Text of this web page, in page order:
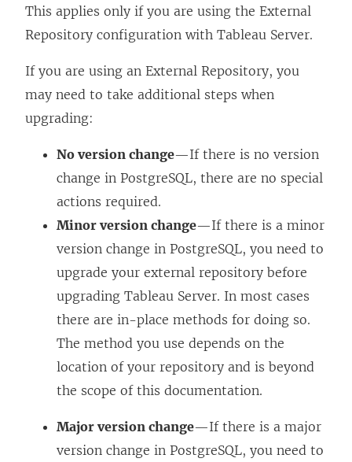
o
w
w
i
)
This applies only if you are using the External
Repository configuration with Tableau Server.
If you are using an External Repository, you
may need to take additional steps when
upgrading:
No version change—If there is no version
change in PostgreSQL, there are no special
actions required.
Minor version change—If there is a minor
version change in PostgreSQL, you need to
upgrade your external repository before
upgrading Tableau Server. In most cases
there are in-place methods for doing so.
The method you use depends on the
location of your repository and is beyond
the scope of this documentation.
Major version change—If there is a major
version change in PostgreSQL, you need to